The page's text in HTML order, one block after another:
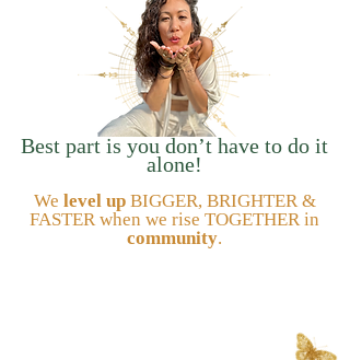
Best part is you don’t have to do it
alone!
We level upBIGGER, BRIGHTER &
FASTER when we rise TOGETHER in
community.